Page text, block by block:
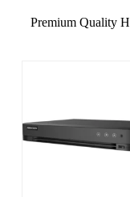
Premium Quality